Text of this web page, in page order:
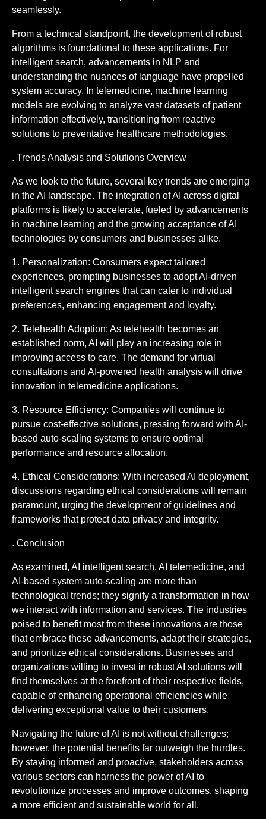
seamlessly.
From a technical standpoint, the development of robust
algorithms is foundational to these applications. For
intelligent search, advancements in NLP and
understanding the nuances of language have propelled
system accuracy. In telemedicine, machine learning
models are evolving to analyze vast datasets of patient
information effectively, transitioning from reactive
solutions to preventative healthcare methodologies.
. Trends Analysis and Solutions Overview
As we look to the future, several key trends are emerging
in the AI landscape. The integration of AI across digital
platforms is likely to accelerate, fueled by advancements
in machine learning and the growing acceptance of AI
technologies by consumers and businesses alike.
1. Personalization: Consumers expect tailored
experiences, prompting businesses to adopt AI-driven
intelligent search engines that can cater to individual
preferences, enhancing engagement and loyalty.
2. Telehealth Adoption: As telehealth becomes an
established norm, AI will play an increasing role in
improving access to care. The demand for virtual
consultations and AI-powered health analysis will drive
innovation in telemedicine applications.
3. Resource Efficiency: Companies will continue to
pursue cost-effective solutions, pressing forward with AI-
based auto-scaling systems to ensure optimal
performance and resource allocation.
4. Ethical Considerations: With increased AI deployment,
discussions regarding ethical considerations will remain
paramount, urging the development of guidelines and
frameworks that protect data privacy and integrity.
. Conclusion
As examined, AI intelligent search, AI telemedicine, and
AI-based system auto-scaling are more than
technological trends; they signify a transformation in how
we interact with information and services. The industries
poised to benefit most from these innovations are those
that embrace these advancements, adapt their strategies,
and prioritize ethical considerations. Businesses and
organizations willing to invest in robust AI solutions will
find themselves at the forefront of their respective fields,
capable of enhancing operational efficiencies while
delivering exceptional value to their customers.
Navigating the future of AI is not without challenges;
however, the potential benefits far outweigh the hurdles.
By staying informed and proactive, stakeholders across
various sectors can harness the power of AI to
revolutionize processes and improve outcomes, shaping
a more efficient and sustainable world for all.